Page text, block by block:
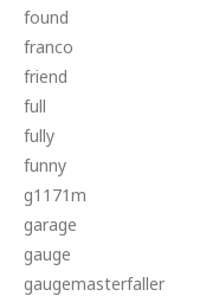
found
franco
friend
full
fully
funny
g1171m
garage
gauge
gaugemasterfaller